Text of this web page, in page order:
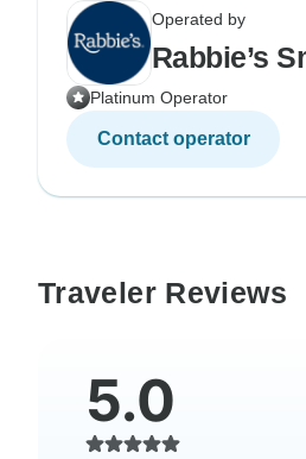
Operated by
Rabbie’s
Platinum Operator
Contact operator
Traveler Reviews
5.0